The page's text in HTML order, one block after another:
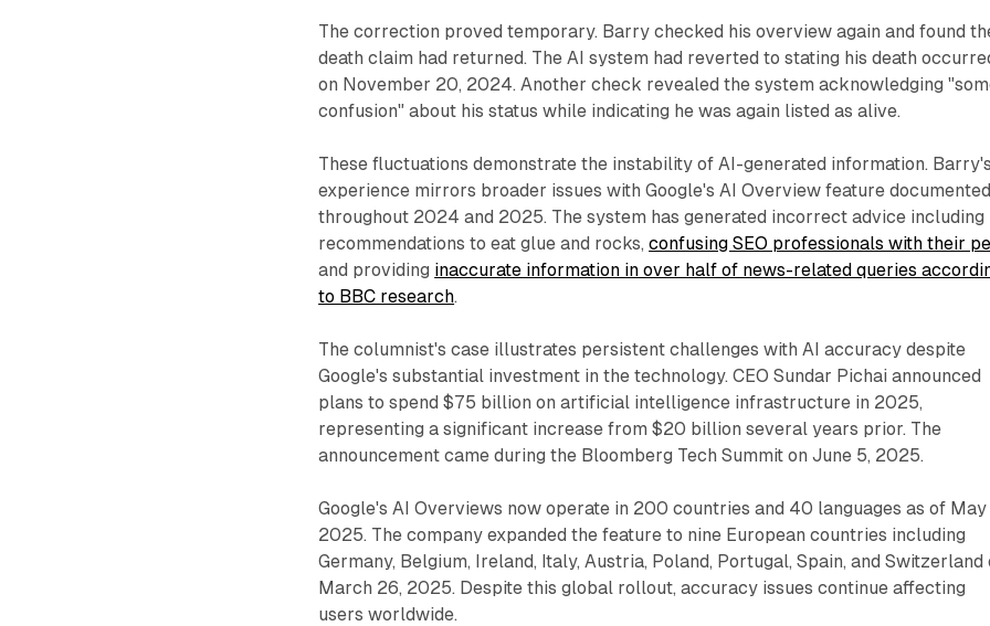
The correction proved temporary. Barry checked his overview again and found
death claim had returned. The AI system had reverted to stating his death
on November 20, 2024. Another check revealed the system acknowledging
confusion" about his status while indicating he was again listed as alive.
These fluctuations demonstrate the instability of AI-generated information. Barry's
experience mirrors broader issues with Google's AI Overview feature documented
throughout 2024 and 2025. The system has generated incorrect advice including
recommendations to eat glue and rocks,confusing SEO professionals with their
and providing inaccurate information in over half of news-related queries
to BBC research.
The columnist's case illustrates persistent challenges with AI accuracy despite
Google's substantial investment in the technology. CEO Sundar Pichai announced
plans to spend $75 billion on artificial intelligence infrastructure in 2025,
representing a significant increase from $20 billion several years prior. The
announcement came during the Bloomberg Tech Summit on June 5, 2025.
Google's AI Overviews now operate in 200 countries and 40 languages as of May
2025. The company expanded the feature to nine European countries including
Germany, Belgium, Ireland, Italy, Austria, Poland, Portugal, Spain, and Switzerland
March 26, 2025. Despite this global rollout, accuracy issues continue affecting
users worldwide.